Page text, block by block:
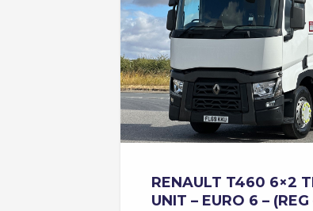
RENAULT T460 6×2
UNIT – EURO 6 –